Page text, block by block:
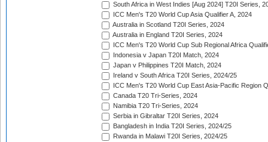
South Africa in West Indies [Aug 2024] T20I Series,
ICC Men's T20 World Cup Asia Qualifier A, 2024
Australia in Scotland T20I Series, 2024
Australia in England T20I Series, 2024
ICC Men's T20 World Cup Sub Regional Africa
Indonesia v Japan T20I Match, 2024
Japan v Philippines T20I Match, 2024
Ireland v South Africa T20I Series, 2024/25
ICC Men's T20 World Cup East Asia-Pacific Region
Canada T20 Tri-Series, 2024
Namibia T20 Tri-Series, 2024
Serbia in Gibraltar T20I Series, 2024
Bangladesh in India T20I Series, 2024/25
Rwanda in Malawi T20I Series, 2024/25